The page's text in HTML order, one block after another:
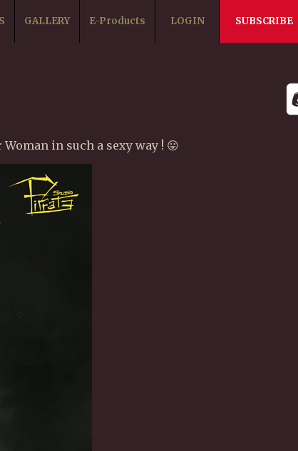
GALLERY E-Products LOGIN SUBSCRIBE
in such a sexy way ! 😛